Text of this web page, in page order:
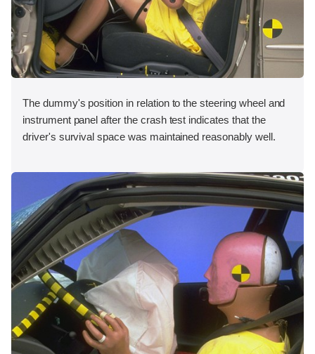
The dummy's position in relation to the steering wheel and
instrument panel after the crash test indicates that the
driver's survival space was maintained reasonably well.